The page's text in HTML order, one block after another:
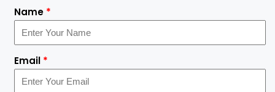
Name *
Email *